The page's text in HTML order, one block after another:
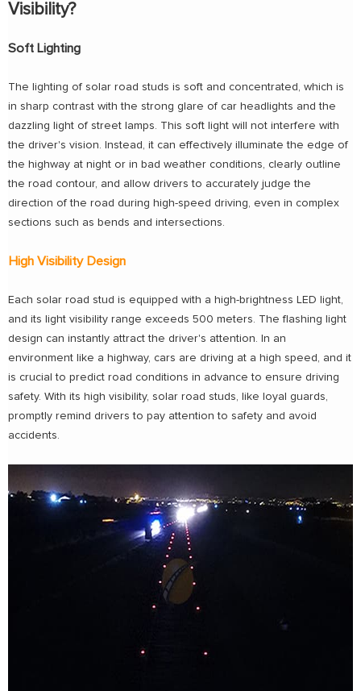
Visibility?
Soft Lighting
The lighting of solar road studs is soft and concentrated, which is
in sharp contrast with the strong glare of car headlights and the
dazzling light of street lamps. This soft light will not interfere with
the driver's vision. Instead, it can effectively illuminate the edge of
the highway at night or in bad weather conditions, clearly outline
the road contour, and allow drivers to accurately judge the
direction of the road during high-speed driving, even in complex
sections such as bends and intersections.
High Visibility Design
Each solar road stud is equipped with a high-brightness LED light,
and its light visibility range exceeds 500 meters. The flashing light
design can instantly attract the driver's attention. In an
environment like a highway, cars are driving at a high speed, and it
is crucial to predict road conditions in advance to ensure driving
safety. With its high visibility, solar road studs, like loyal guards,
promptly remind drivers to pay attention to safety and avoid
accidents.